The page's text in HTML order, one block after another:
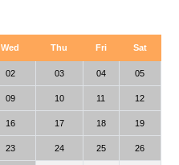
Wed Thu Fri Sat
02 03 04 05
09 10 11 12
16 17 18 19
23 24 25 26